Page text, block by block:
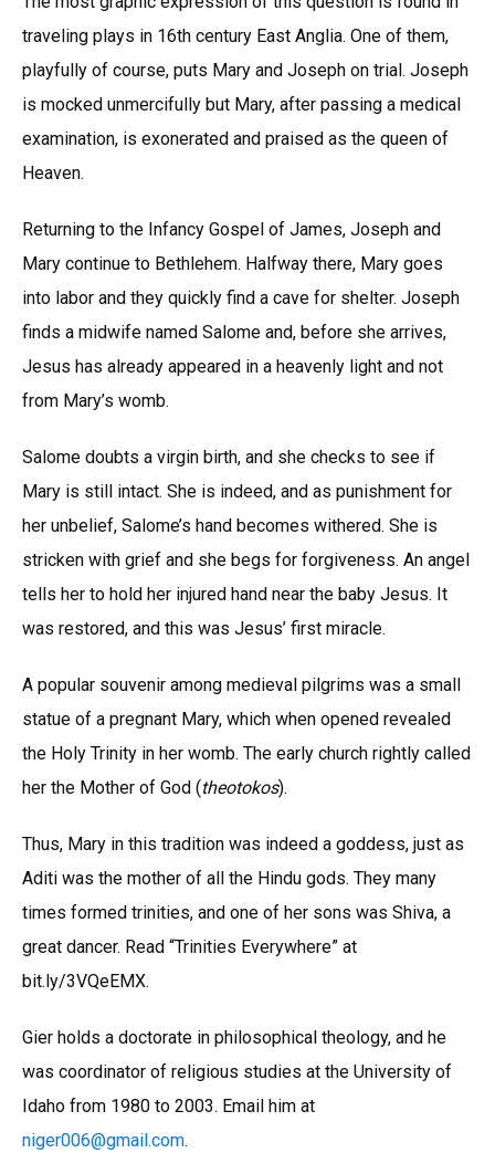
traveling plays in 16th century East Anglia. One of them,
playfully of course, puts Mary and Joseph on trial. Joseph
is mocked unmercifully but Mary, after passing a medical
examination, is exonerated and praised as the queen of
Heaven.
Returning to the Infancy Gospel of James, Joseph and
Mary continue to Bethlehem. Halfway there, Mary goes
into labor and they quickly find a cave for shelter. Joseph
finds a midwife named Salome and, before she arrives,
Jesus has already appeared in a heavenly light and not
from Mary’s womb.
Salome doubts a virgin birth, and she checks to see if
Mary is still intact. She is indeed, and as punishment for
her unbelief, Salome’s hand becomes withered. She is
stricken with grief and she begs for forgiveness. An angel
tells her to hold her injured hand near the baby Jesus. It
was restored, and this was Jesus’ first miracle.
A popular souvenir among medieval pilgrims was a small
statue of a pregnant Mary, which when opened revealed
the Holy Trinity in her womb. The early church rightly called
her the Mother of God (theotokos).
Thus, Mary in this tradition was indeed a goddess, just as
Aditi was the mother of all the Hindu gods. They many
times formed trinities, and one of her sons was Shiva, a
great dancer. Read “Trinities Everywhere” at
bit.ly/3VQeEMX.
Gier holds a doctorate in philosophical theology, and he
was coordinator of religious studies at the University of
Idaho from 1980 to 2003. Email him at
niger006@gmail.com.